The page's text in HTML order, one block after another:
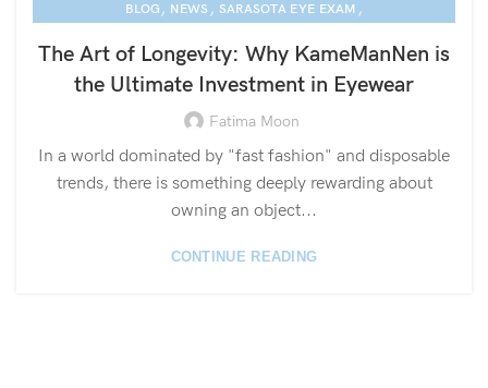
BLOG , NEWS , SARASOTA EYE EXAM ,
The Art of Longevity: Why KameManNen is
the Ultimate Investment in Eyewear
Fatima Moon
In a world dominated by "fast fashion" and disposable
trends, there is something deeply rewarding about
owning an object...
CONTINUE READING